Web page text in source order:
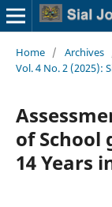
Home / Archives
Vol. 4 No. 2 (2025):
of School
14 Years